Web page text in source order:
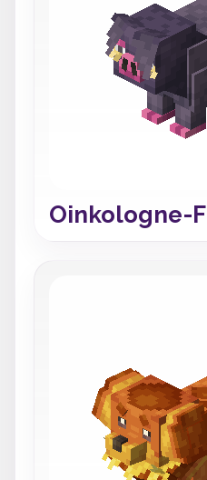
Oinkologne-F